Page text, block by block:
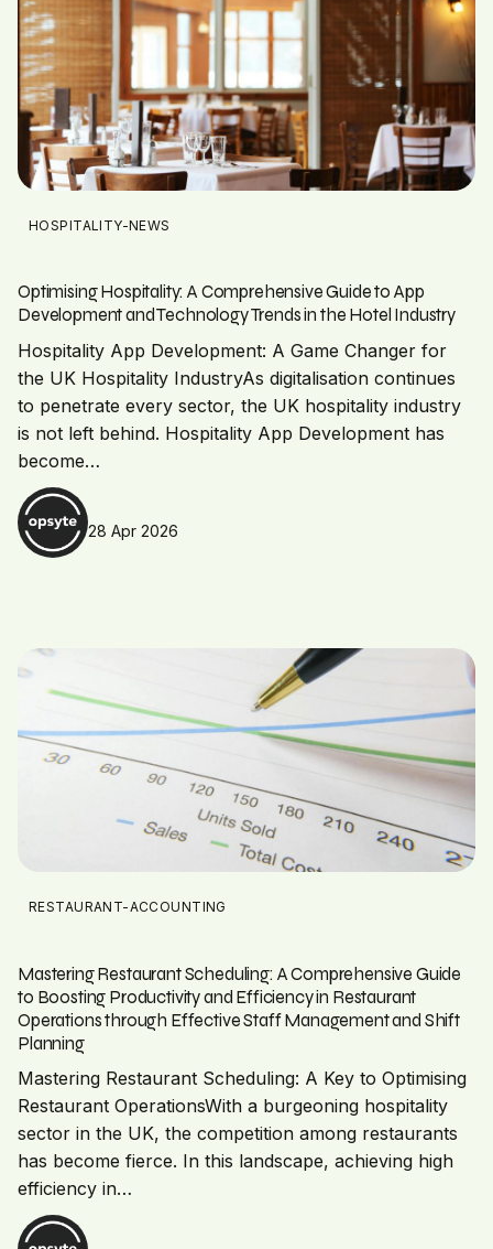
HOSPITALITY-NEWS
Optimising Hospitality: A Comprehensive Guide to App
Development and Technology Trends in the Hotel Industry
Hospitality App Development: A Game Changer for
the UK Hospitality IndustryAs digitalisation continues
to penetrate every sector, the UK hospitality industry
is not left behind. Hospitality App Development has
become…
28 Apr 2026
RESTAURANT-ACCOUNTING
Mastering Restaurant Scheduling: A Comprehensive Guide
to Boosting Productivity and Efficiency in Restaurant
Operations through Effective Staff Management and Shift
Planning
Mastering Restaurant Scheduling: A Key to Optimising
Restaurant OperationsWith a burgeoning hospitality
sector in the UK, the competition among restaurants
has become fierce. In this landscape, achieving high
efficiency in…